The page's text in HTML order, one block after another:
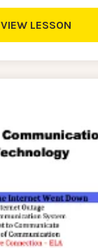
VIEW LESSON